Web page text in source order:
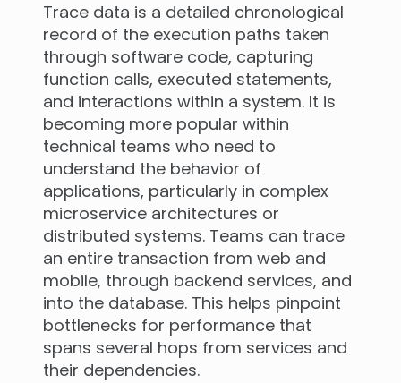
Trace data is a detailed chronological
record of the execution paths taken
through software code, capturing
function calls, executed statements,
and interactions within a system. It is
becoming more popular within
technical teams who need to
understand the behavior of
applications, particularly in complex
microservice architectures or
distributed systems. Teams can trace
an entire transaction from web and
mobile, through backend services, and
into the database. This helps pinpoint
bottlenecks for performance that
spans several hops from services and
their dependencies.